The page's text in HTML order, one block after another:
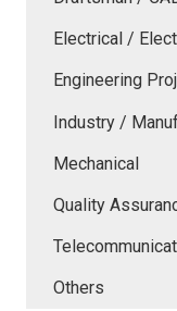
Electrical /
Engineering
Industry /
Mechanical
Quality
Others